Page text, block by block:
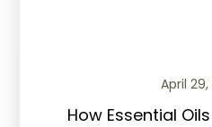
April
How Essential